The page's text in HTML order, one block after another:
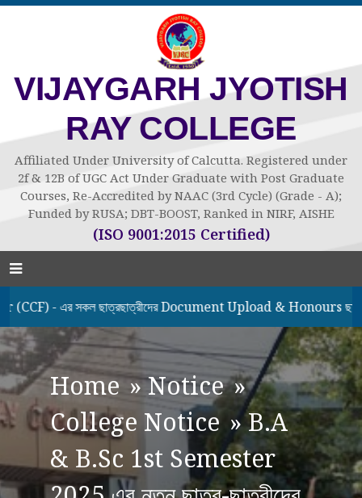
VIJAYGARH JYOTISH
RAY COLLEGE
Affiliated Under University of Calcutta. Registered under
2f & 12B of UGC Act Under Graduate with Post Graduate
Courses, Re-Accredited by NAAC (3rd Cycle) (Grade - A);
Funded by RUSA; DBT-BOOST, Ranked in NIRF, AISHE
(ISO 9001:2015 Certified)
- এর সকল ছাত্রছাত্রীদের Document Upload & Honours
Home»Notice»
College Notice »B.A
& B.Sc 1st Semester